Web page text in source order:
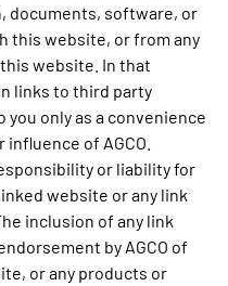
documents, software, or
this website, or from any
website. In that
links to third party
only as a convenience
of AGCO.
or liability for
website or any link
inclusion of any link
by AGCO of
or any products or